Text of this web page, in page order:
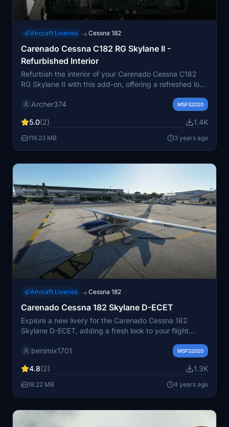
Aircraft Liveries → Cessna 182
Carenado Cessna C182 RG Skylane II -
Refurbished Interior
Refurbish the interior of your Carenado Cessna C182
RG Skylane II with this add-on, offering a refreshed look
between standard or offset stitches for a customized
your Community folder for installation. A must-have for
those looking to revamp their aircrafts interior
Archer374 MSFS2020
5.0(2) 1.4K
119.23 MB 3 years ago
Aircraft Liveries → Cessna 182
Carenado Cessna 182 Skylane D-ECET
Explore a new livery for the Carenado Cessna 182
Skylane D-ECET, adding a fresh look to your flight
benimix1701
MSFS2020
4.8(2) 1.3K
18.22 MB 4 years ago